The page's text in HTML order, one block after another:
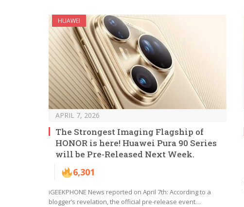
HUAWEI
APRIL 7, 2026
The Strongest Imaging Flagship of
HONOR is here! Huawei Pura 90 Series
will be Pre-Released Next Week.
6,301
iGEEKPHONE News reported on April 7th: According to a
blogger’s revelation, the official pre-release event…